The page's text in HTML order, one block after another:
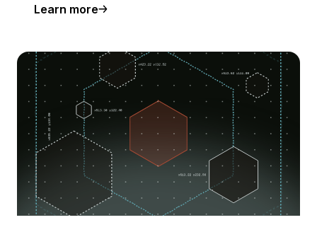
Learn more